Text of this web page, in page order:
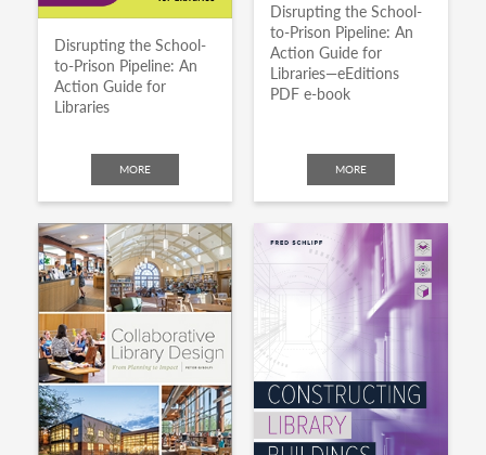
Disrupting the School-
to-Prison Pipeline: An
Action Guide for
Libraries
MORE
Disrupting the School-
to-Prison Pipeline: An
Action Guide for
Libraries—eEditions
PDF e-book
MORE